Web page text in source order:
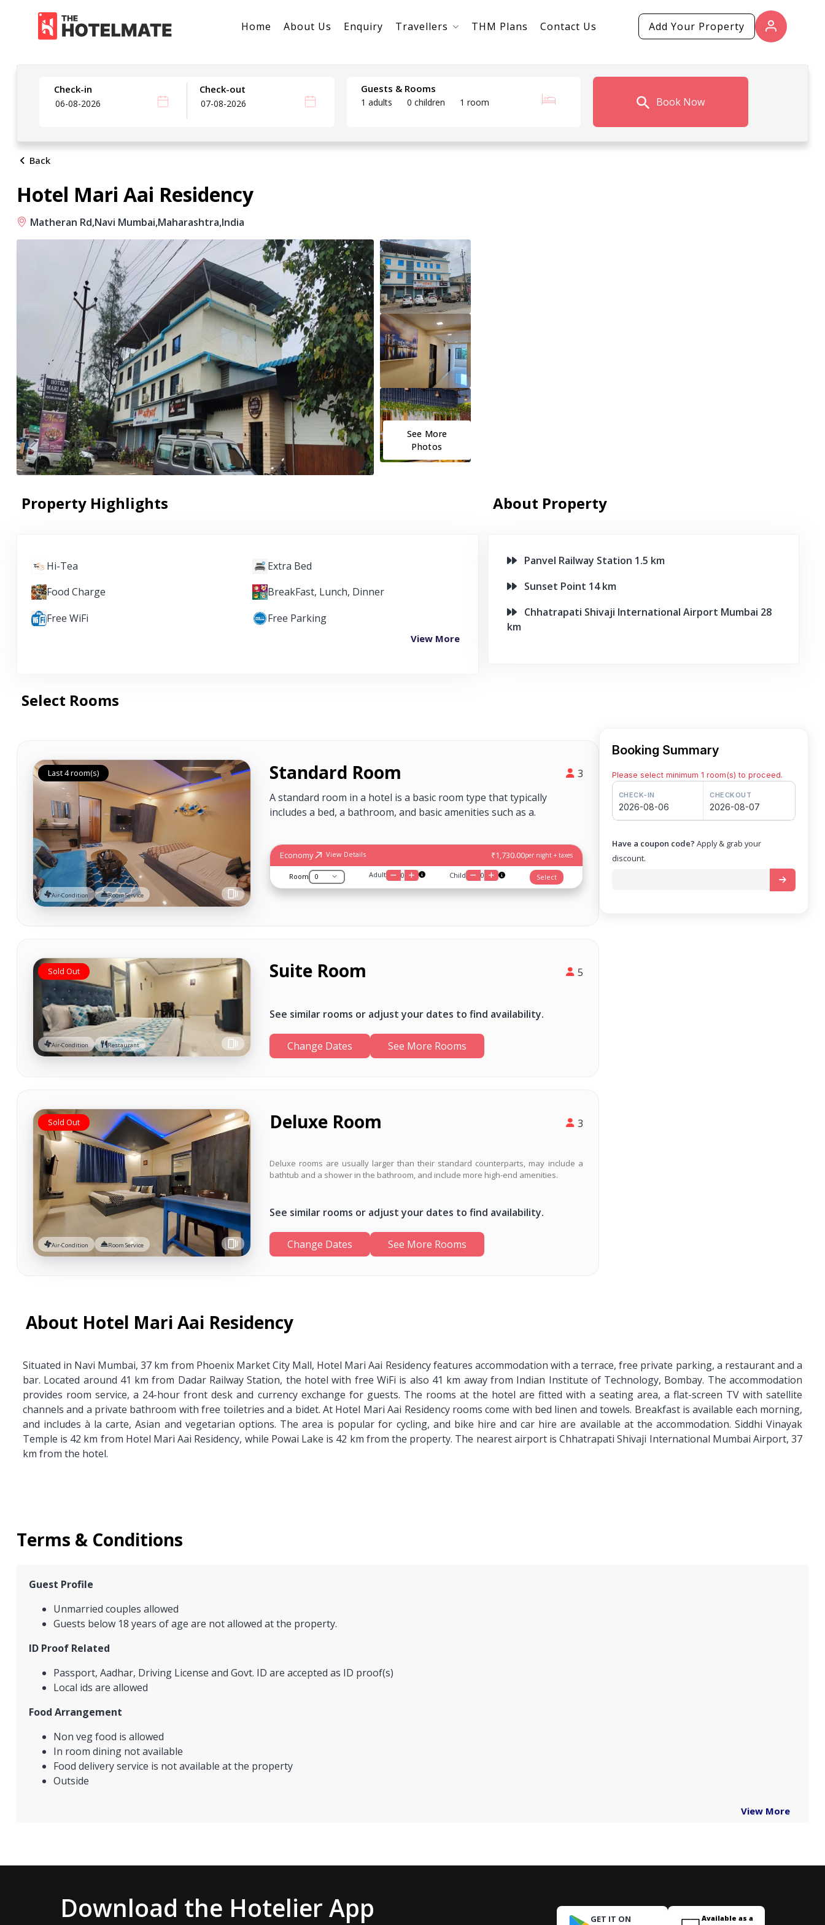
Home About Us Enquiry Travellers THM Plans Contact Us Add Your Property
Check-in Check-out Guests & Rooms
1 adults 0 children 1 room Book Now
Back
Hotel Mari Aai Residency
Matheran Rd,Navi Mumbai,Maharashtra,India
See More
Photos
Property Highlights
Hi-Tea
Extra Bed
Food Charge
BreakFast, Lunch, Dinner
Free WiFi
Free Parking
View More
About Property
Panvel Railway Station 1.5 km
Sunset Point 14 km
Chhatrapati Shivaji International Airport Mumbai 28
km
Select Rooms
Last 4 room(s)
Air-Condition Room Service
Standard Room
3
A standard room in a hotel is a basic room type that typically
includes a bed, a bathroom, and basic amenities such as a.
Economy View Details ₹1,730.00per night + taxes
Room Adult 0 Child 0 Select
Sold Out
Air-Condition Restaurant
Suite Room 5
See similar rooms or adjust your dates to find availability.
Change Dates See More Rooms
Sold Out
Air-Condition Room Service
Deluxe Room 3
Deluxe rooms are usually larger than their standard counterparts, may include a
bathtub and a shower in the bathroom, and include more high-end amenities.
See similar rooms or adjust your dates to find availability.
Change Dates See More Rooms
Booking Summary
Please select minimum 1 room(s) to proceed.
CHECK-IN
2026-08-06
CHECKOUT
2026-08-07
Have a coupon code? Apply & grab your
discount.
About Hotel Mari Aai Residency
Situated in Navi Mumbai, 37 km from Phoenix Market City Mall, Hotel Mari Aai Residency features accommodation with a terrace, free private parking, a restaurant and a
bar. Located around 41 km from Dadar Railway Station, the hotel with free WiFi is also 41 km away from Indian Institute of Technology, Bombay. The accommodation
provides room service, a 24-hour front desk and currency exchange for guests. The rooms at the hotel are fitted with a seating area, a flat-screen TV with satellite
channels and a private bathroom with free toiletries and a bidet. At Hotel Mari Aai Residency rooms come with bed linen and towels. Breakfast is available each morning,
and includes à la carte, Asian and vegetarian options. The area is popular for cycling, and bike hire and car hire are available at the accommodation. Siddhi Vinayak
Temple is 42 km from Hotel Mari Aai Residency, while Powai Lake is 42 km from the property. The nearest airport is Chhatrapati Shivaji International Mumbai Airport, 37
km from the hotel.
Terms & Conditions
Guest Profile
Unmarried couples allowed
Guests below 18 years of age are not allowed at the property.
ID Proof Related
Passport, Aadhar, Driving License and Govt. ID are accepted as ID proof(s)
Local ids are allowed
Food Arrangement
Non veg food is allowed
In room dining not available
Food delivery service is not available at the property
Outside
View More
Download the Hotelier App GET IT ON Available as a